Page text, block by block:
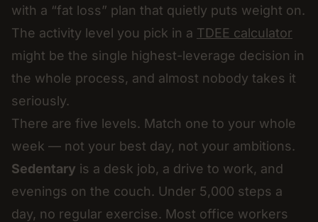
with a “fat loss” plan that quietly puts weight on.
The activity level you pick in a TDEE calculator
might be the single highest-leverage decision in
the whole process, and almost nobody takes it
seriously.
There are five levels. Match one to your whole
week — not your best day, not your ambitions.
Sedentary is a desk job, a drive to work, and
evenings on the couch. Under 5,000 steps a
day, no regular exercise. Most office workers